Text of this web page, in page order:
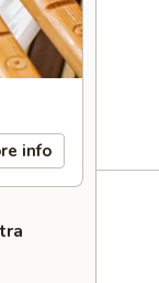
info